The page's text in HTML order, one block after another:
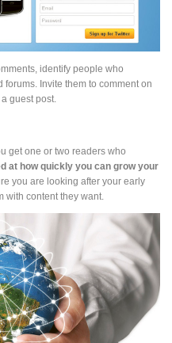
identify people who
Invite them to comment on
guest post.
get one or two readers who
at how quickly you can grow your
you are looking after your early
with content they want.